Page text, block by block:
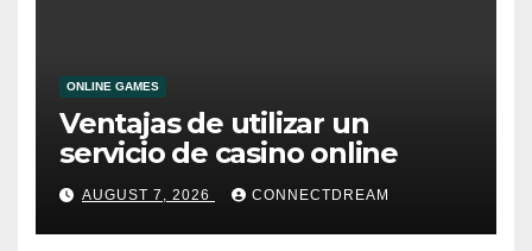
ONLINE GAMES
Ventajas de utilizar un
servicio de casino online
AUGUST 7, 2026 CONNECTDREAM